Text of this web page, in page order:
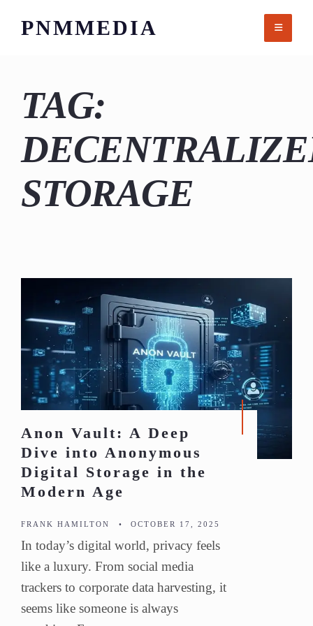
PNMMEDIA
TAG:
STORAGE
Anon Vault: A Deep
Dive into Anonymous
Digital Storage in the
Modern Age
FRANK HAMILTON • OCTOBER 17, 2025
In today’s digital world, privacy feels
like a luxury. From social media
trackers to corporate data harvesting, it
seems like someone is always